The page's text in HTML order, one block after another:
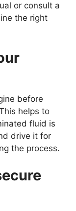
or consult a
the right
before
helps to
fluid is
drive it for
the process.